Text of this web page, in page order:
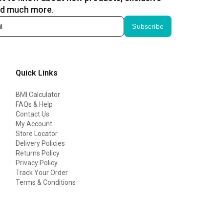
much more.
Subscribe
Quick Links
BMI Calculator
FAQs & Help
Contact Us
My Account
Store Locator
Delivery Policies
Returns Policy
Privacy Policy
Track Your Order
Terms & Conditions